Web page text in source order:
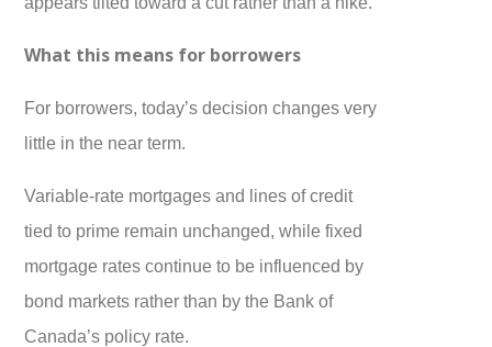
What this means for borrowers
For borrowers, today’s decision changes very
little in the near term.
Variable-rate mortgages and lines of credit
tied to prime remain unchanged, while fixed
mortgage rates continue to be influenced by
bond markets rather than by the Bank of
Canada’s policy rate.